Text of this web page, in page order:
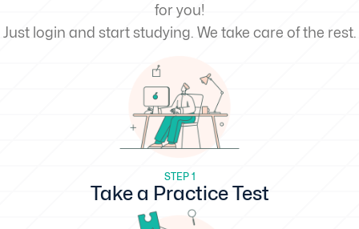
for you!
Just login and start studying. We take care of the rest.
STEP 1
Take a Practice Test